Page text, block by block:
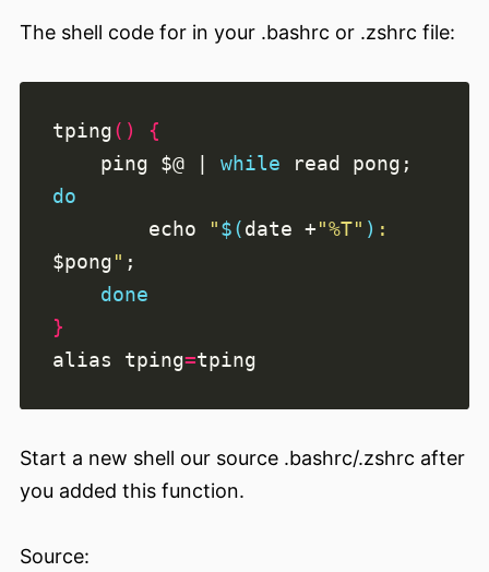
The shell code for in your .bashrc or .zshrc file:
tping()
{
    ping
$@ while read pong ;
do
echo
"$(date +"%T" )
$pong" ;
done
}
alias
tping=
Start a new shell our source .bashrc/.zshrc after
you added this function.
Source: